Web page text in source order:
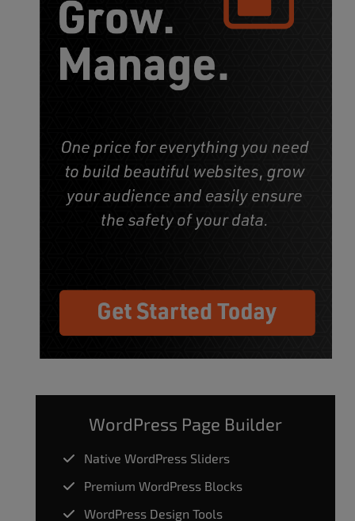
WordPress Page Builder
Native WordPress Sliders
Premium WordPress Blocks
WordPress Design Tools